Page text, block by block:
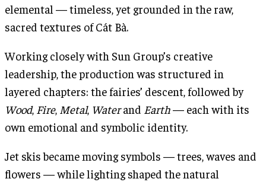
elemental — timeless, yet grounded in the raw,
sacred textures of Cát Bà.
Working closely with Sun Group’s creative
leadership, the production was structured in
layered chapters: the fairies’ descent, followed by
Wood, Fire, Metal, Waterand Earth— each with its
own emotional and symbolic identity.
Jet skis became moving symbols — trees, waves and
flowers — while lighting shaped the natural